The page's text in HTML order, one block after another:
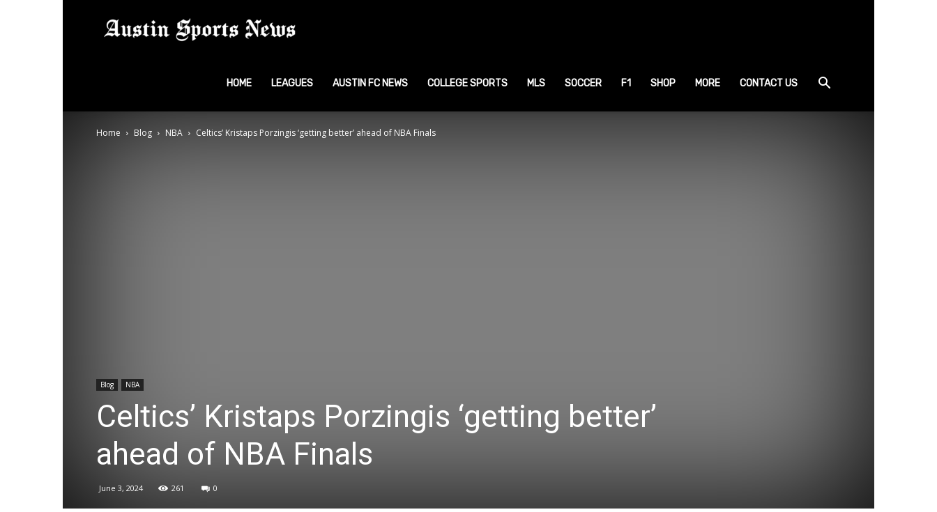
Sports
News
HOME LEAGUES AUSTIN FC NEWS COLLEGE SPORTS MLS SOCCER F1 SHOP MORE CONTACT US
Home Blog NBA Celtics’ Kristaps Porzingis ‘getting better’ ahead of NBA Finals
Blog NBA
Celtics’ Kristaps Porzingis ‘getting better’
ahead of NBA Finals
June 3, 2024 261 0